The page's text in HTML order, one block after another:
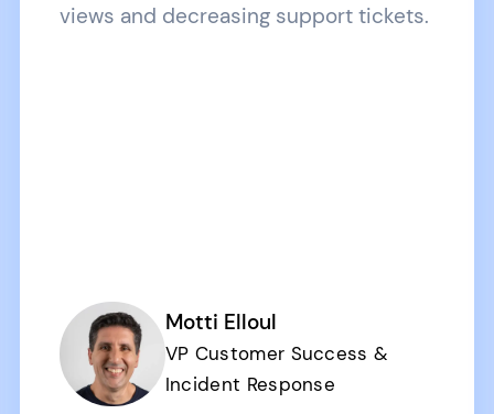
views and decreasing support tickets.
Motti Elloul
VP Customer Success &
Incident Response